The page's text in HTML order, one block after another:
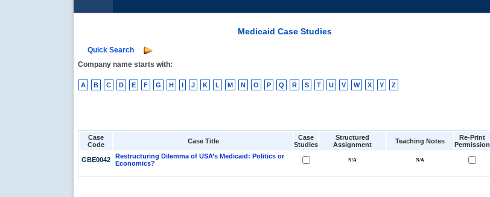
Medicaid Case Studies
Quick Search
Company name starts with:
A B C D E F G H I J K L M N O P Q R S T U V W X Y Z
Case
Code
Case Title
Case
Studies
Structured
Assignment
Teaching Notes
Re-Print
Permission
GBE0042
Restructuring Dilemma of USA’s Medicaid: Politics or
Economics?